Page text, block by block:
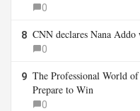
0
8 CNN declares Nana
0
9 The Professional World
Prepare to Win
0